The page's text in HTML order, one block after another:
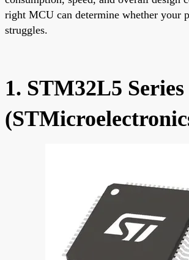
right MCU can determine whether your
struggles.
1. STM32L5 Series